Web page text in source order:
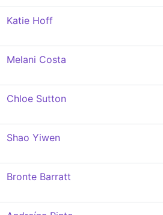
Katie Hoff
Melani Costa
Chloe Sutton
Shao Yiwen
Bronte Barratt